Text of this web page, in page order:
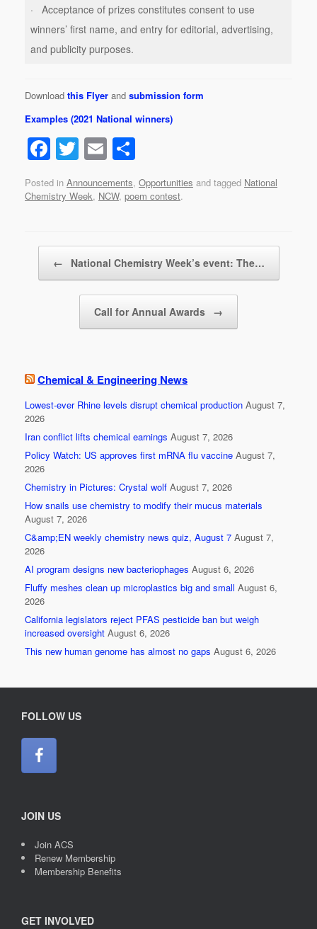
· Acceptance of prizes constitutes consent to use
winners’ first name, and entry for editorial, advertising,
and publicity purposes.
Download this Flyer and submission form
Examples (2021 National winners)
F
a
c
b
o
o
T
wi
tt
E
m
ail
h
ar
Posted in Announcements, Opportunities and tagged National
Chemistry Week, NCW, poem contest.
← National Chemistry Week’s event: The…
Call for Annual Awards →
Chemical & Engineering News
Lowest-ever Rhine levels disrupt chemical production August 7,
2026
Iran conflict lifts chemical earnings August 7, 2026
Policy Watch: US approves first mRNA flu vaccine August 7,
2026
Chemistry in Pictures: Crystal wolf August 7, 2026
How snails use chemistry to modify their mucus materials
August 7, 2026
C&amp;EN weekly chemistry news quiz, August 7 August 7,
2026
AI program designs new bacteriophages August 6, 2026
Fluffy meshes clean up microplastics big and small August 6,
2026
California legislators reject PFAS pesticide ban but weigh
increased oversight August 6, 2026
This new human genome has almost no gaps August 6, 2026
FOLLOW US
JOIN US
Join ACS
Renew Membership
Membership Benefits
GET INVOLVED